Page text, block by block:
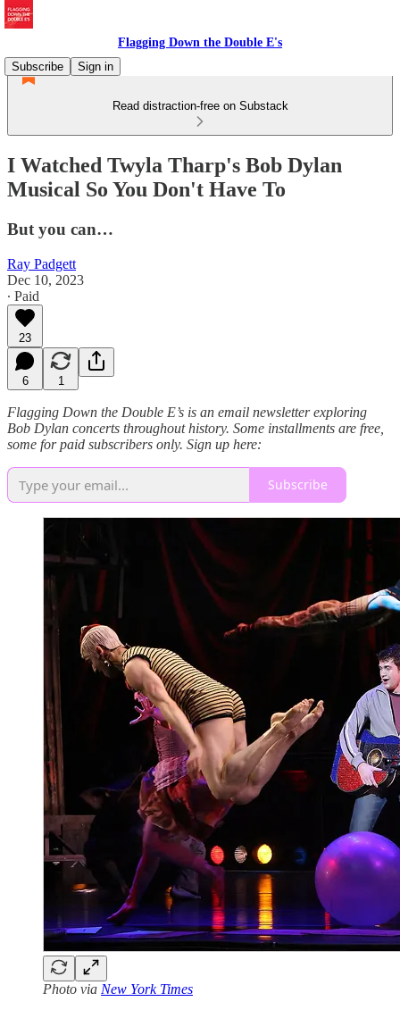
Flagging Down the Double E's
Subscribe
Sign in
Read distraction-free on Substack
I Watched Twyla Tharp's Bob Dylan
Musical So You Don't Have To
But you can…
Ray Padgett
Dec 10, 2023
∙ Paid
23
6 1
Flagging Down the Double E’s is an email newsletter exploring
Bob Dylan concerts throughout history. Some installments are free,
some for paid subscribers only. Sign up here:
Subscribe
Photo via New York Times